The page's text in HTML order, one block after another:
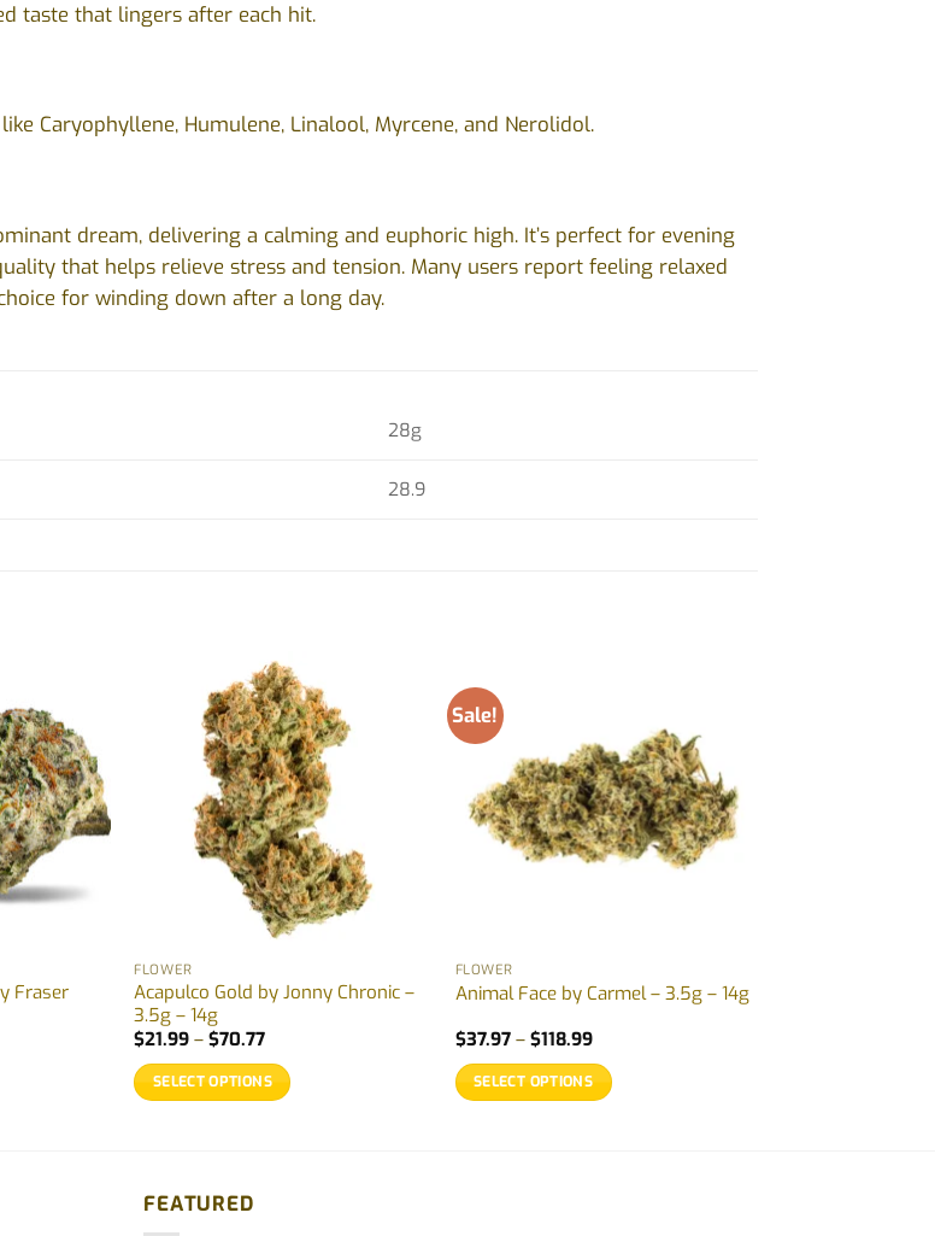
taste that lingers after each hit.
Caryophyllene, Humulene, Linalool, Myrcene, and Nerolidol.
dream, delivering a calming and euphoric high. It’s perfect for evening
that helps relieve stress and tension. Many users report feeling relaxed
for winding down after a long day.
28g
28.9
Fraser
FLOWER
Acapulco Gold by Jonny Chronic –
3.5g – 14g
$21.99 – $70.77Price
$21.99
through
SELECT OPTIONS
multiple
variants.
Sale!
FLOWER
Animal Face by Carmel – 3.5g – 14g
$37.97 – $118.99Price
$37.97
through
SELECT OPTIONS
FEATURED